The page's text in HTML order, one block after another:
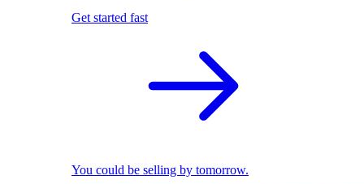
Get started fast
You could be selling by tomorrow.